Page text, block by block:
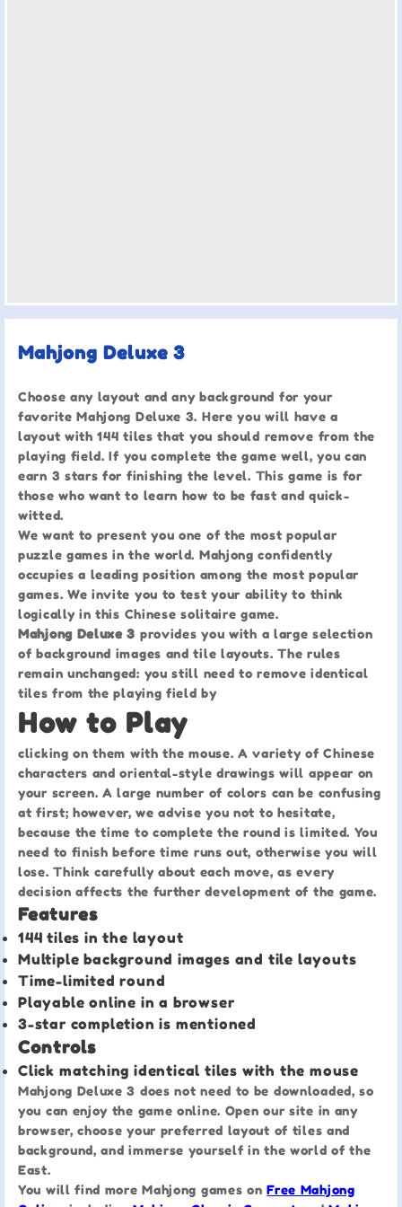
Mahjong Deluxe 3
Choose any layout and any background for your
favorite Mahjong Deluxe 3. Here you will have a
layout with 144 tiles that you should remove from the
playing field. If you complete the game well, you can
earn 3 stars for finishing the level. This game is for
those who want to learn how to be fast and quick-
witted.
We want to present you one of the most popular
puzzle games in the world. Mahjong confidently
occupies a leading position among the most popular
games. We invite you to test your ability to think
logically in this Chinese solitaire game.
Mahjong Deluxe 3 provides you with a large selection
of background images and tile layouts. The rules
remain unchanged: you still need to remove identical
tiles from the playing field by
How to Play
clicking on them with the mouse. A variety of Chinese
characters and oriental-style drawings will appear on
your screen. A large number of colors can be confusing
at first; however, we advise you not to hesitate,
because the time to complete the round is limited. You
need to finish before time runs out, otherwise you will
lose. Think carefully about each move, as every
decision affects the further development of the game.
Features
144 tiles in the layout
Multiple background images and tile layouts
Time-limited round
Playable online in a browser
3-star completion is mentioned
Controls
Click matching identical tiles with the mouse
Mahjong Deluxe 3 does not need to be downloaded, so
you can enjoy the game online. Open our site in any
browser, choose your preferred layout of tiles and
background, and immerse yourself in the world of the
East.
You will find more Mahjong games onFree Mahjong